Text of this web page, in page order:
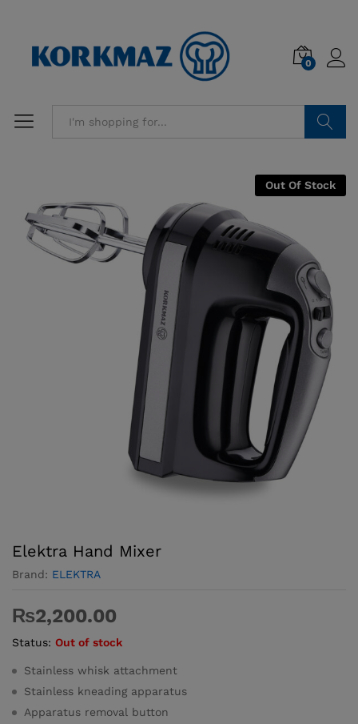
0
Out Of Stock
Elektra Hand Mixer
Brand: ELEKTRA
₨2,200.00
Status: Out of stock
Stainless whisk attachment
Stainless kneading apparatus
Apparatus removal button